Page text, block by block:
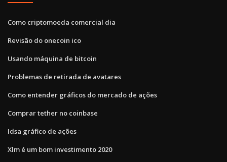
Como criptomoeda comercial dia
Revisão do onecoin ico
Usando máquina de bitcoin
Problemas de retirada de avatares
Como entender gráficos do mercado de ações
Comprar tether no coinbase
Idsa gráfico de ações
Xlm é um bom investimento 2020